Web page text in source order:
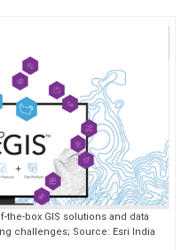
the-box GIS solutions and data
challenges; Source: Esri India